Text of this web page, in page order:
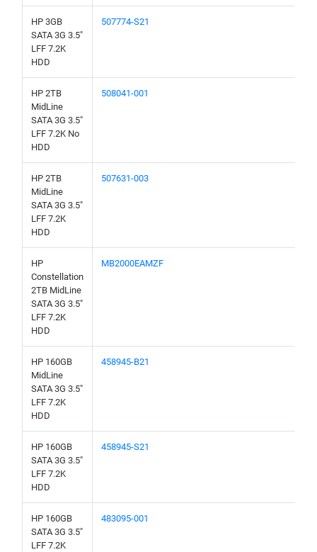
HP 3GB
SATA 3G 3.5"
LFF 7.2K
HDD
507774-S21
HP 2TB
MidLine
SATA 3G 3.5"
LFF 7.2K No
HDD
508041-001
HP 2TB
MidLine
SATA 3G 3.5"
LFF 7.2K
HDD
507631-003
HP
Constellation
2TB MidLine
SATA 3G 3.5"
LFF 7.2K
HDD
MB2000EAMZF
HP 160GB
MidLine
SATA 3G 3.5"
LFF 7.2K
HDD
458945-B21
HP 160GB
SATA 3G 3.5"
LFF 7.2K
HDD
458945-S21
HP 160GB
SATA 3G 3.5"
LFF 7.2K
483095-001